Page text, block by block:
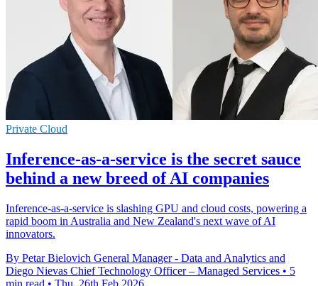
Private Cloud
Inference-as-a-service is the secret sauce
behind a new breed of AI companies
Inference-as-a-service is slashing GPU and cloud costs, powering a
rapid boom in Australia and New Zealand's next wave of AI
innovators.
By Petar Bielovich General Manager - Data and Analytics and
Diego Nievas Chief Technology Officer – Managed Services • 5
min read • Thu, 26th Feb 2026